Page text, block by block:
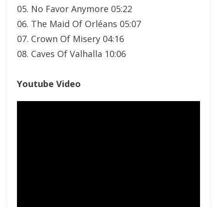
05. No Favor Anymore 05:22
06. The Maid Of Orléans 05:07
07. Crown Of Misery 04:16
08. Caves Of Valhalla 10:06
Youtube Video